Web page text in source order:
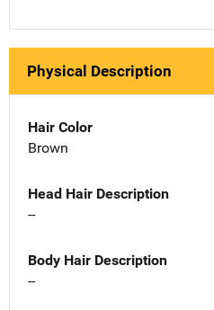
Physical Description
Hair Color
Brown
Head Hair Description
--
Body Hair Description
--